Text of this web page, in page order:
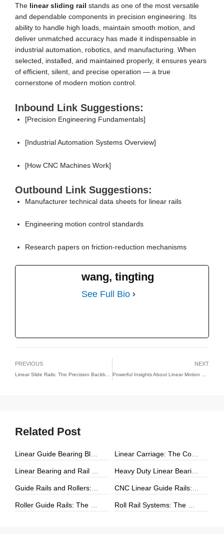
The linear sliding rail stands as one of the most versatile
and dependable components in precision engineering. Its
ability to handle high loads, maintain smooth motion, and
deliver unmatched accuracy has made it indispensable in
industrial automation, robotics, and manufacturing. When
selected, installed, and maintained properly, it ensures years
of efficient, silent, and precise operation — a true
cornerstone of modern motion control.
Inbound Link Suggestions:
[Precision Engineering Fundamentals]
[Industrial Automation Systems Overview]
[How CNC Machines Work]
Outbound Link Suggestions:
Manufacturer technical data sheets for linear rails
Engineering motion control standards
Research papers on friction-reduction mechanisms
wang, tingting
See Full Bio
PREVIOUS
Linear Slide Rails: The Precision Backbone of Motion Systems
NEXT
Powerful Insights About Linear Motion Guide Rails for Precision Applications
Related Post
Linear Guide Bearing Block: The Complete Guide to Precision Linear Motion Components Linear Carriage: The Complete Guide to Precision Linear Motion Systems
Linear Bearing and Rail Systems: The Foundation of Precision Linear Motion Heavy Duty Linear Bearings: The Ultimate Guide for High-Load Linear Motion Applications
Guide Rails and Rollers: The Complete Guide to Precision Linear Motion Systems CNC Linear Guide Rails: The Complete Guide to High-Precision CNC Motion Systems
Roller Guide Rails: The Complete Guide to High-Performance Linear Motion Roll Rail Systems: The Complete Guide to High-Load Linear Motion Solutions